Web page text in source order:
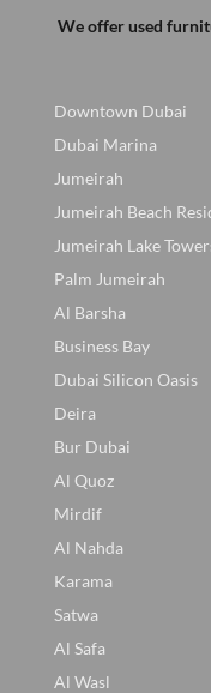
We offer used
Downtown Dubai
Dubai Marina
Jumeirah
Jumeirah Beach
Jumeirah Lake
Palm Jumeirah
Al Barsha
Business Bay
Dubai Silicon Oasis
Deira
Bur Dubai
Al Quoz
Mirdif
Al Nahda
Karama
Satwa
Al Safa
Al Wasl